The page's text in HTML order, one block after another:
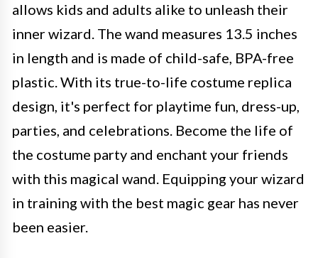
allows kids and adults alike to unleash their
inner wizard. The wand measures 13.5 inches
in length and is made of child-safe, BPA-free
plastic. With its true-to-life costume replica
design, it's perfect for playtime fun, dress-up,
parties, and celebrations. Become the life of
the costume party and enchant your friends
with this magical wand. Equipping your wizard
in training with the best magic gear has never
been easier.